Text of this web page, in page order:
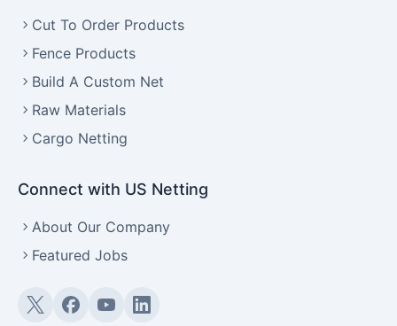
Cut To Order Products
Fence Products
Build A Custom Net
Raw Materials
Cargo Netting
Connect with US Netting
About Our Company
Featured Jobs
Twitter (X)Facebook
YouTubeLinkedIn